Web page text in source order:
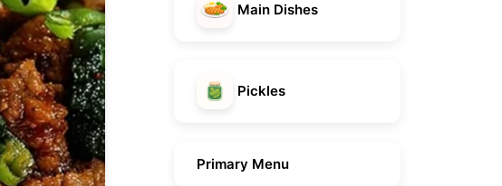
Main Dishes
Pickles
Primary Menu